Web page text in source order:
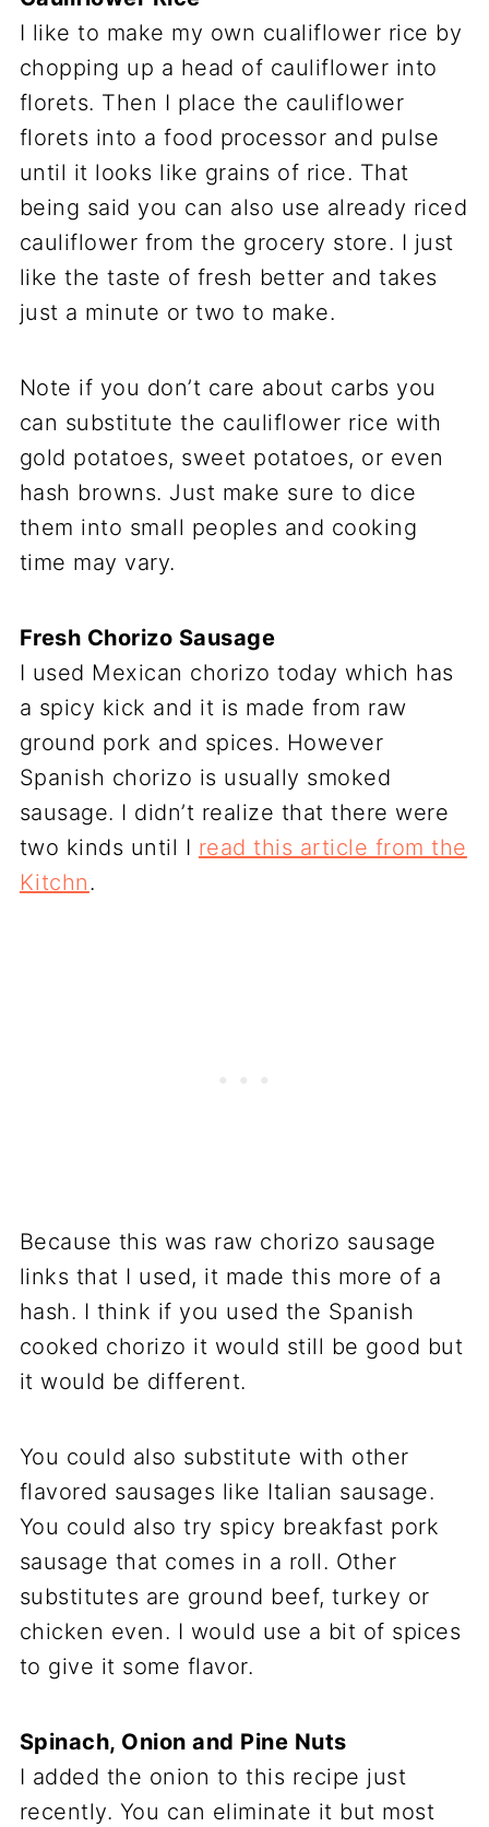
I like to make my own cualiflower rice by
chopping up a head of cauliflower into
florets. Then I place the cauliflower
florets into a food processor and pulse
until it looks like grains of rice. That
being said you can also use already riced
cauliflower from the grocery store. I just
like the taste of fresh better and takes
just a minute or two to make.
Note if you don’t care about carbs you
can substitute the cauliflower rice with
gold potatoes, sweet potatoes, or even
hash browns. Just make sure to dice
them into small peoples and cooking
time may vary.
Fresh Chorizo Sausage
I used Mexican chorizo today which has
a spicy kick and it is made from raw
ground pork and spices. However
Spanish chorizo is usually smoked
sausage. I didn’t realize that there were
two kinds until I read this article from the
Kitchn.
Because this was raw chorizo sausage
links that I used, it made this more of a
hash. I think if you used the Spanish
cooked chorizo it would still be good but
it would be different.
You could also substitute with other
flavored sausages like Italian sausage.
You could also try spicy breakfast pork
sausage that comes in a roll. Other
substitutes are ground beef, turkey or
chicken even. I would use a bit of spices
to give it some flavor.
Spinach, Onion and Pine Nuts
I added the onion to this recipe just
recently. You can eliminate it but most